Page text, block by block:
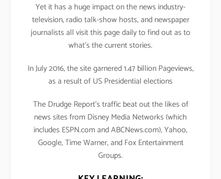
Yet it has a huge impact on the news industry-
television, radio talk-show hosts, and newspaper
journalists all visit this page daily to find out as to
what’s the current stories.
In July 2016, the site garnered 1.47 billion Pageviews,
as a result of US Presidential elections
The Drudge Report’s traffic beat out the likes of
news sites from Disney Media Networks (which
includes ESPN.com and ABCNews.com), Yahoo,
Google, Time Warner, and Fox Entertainment
Groups.